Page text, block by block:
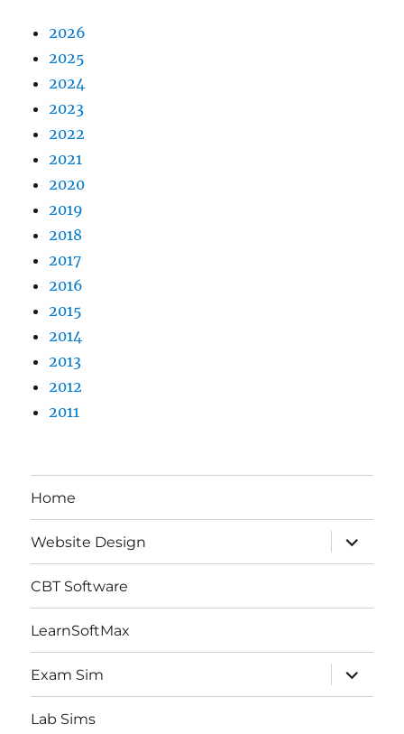
2026
2025
2024
2023
2022
2021
2020
2019
2018
2017
2016
2015
2014
2013
2012
2011
Home
Website Design
expand
child
menu
CBT Software
LearnSoftMax
Exam Sim
expand
child
menu
Lab Sims